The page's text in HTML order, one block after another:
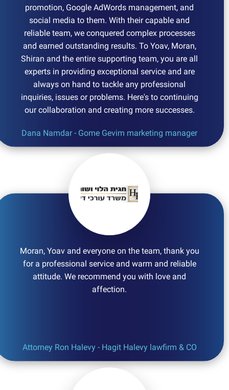
promotion, Google AdWords management, and
social media to them. With their capable and
reliable team, we conquered complex processes
and earned outstanding results. To Yoav, Moran,
Shiran and the entire supporting team, you are all
experts in providing exceptional service and are
always on hand to tackle any professional
inquiries, issues or problems. Here's to continuing
our collaboration and creating more successes.
Dana Namdar - Gome Gevim marketing manager
Moran, Yoav and everyone on the team, thank you
for a professional service and warm and reliable
attitude. We recommend you with love and
affection.
Attorney Ron Halevy - Hagit Halevy lawfirm & CO